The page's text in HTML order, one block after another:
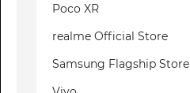
Poco XR
realme Official Store
Samsung Flagship Store